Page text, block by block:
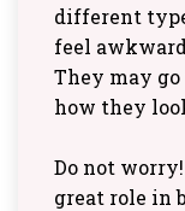
different
feel
They may
how they
Do not
great role in